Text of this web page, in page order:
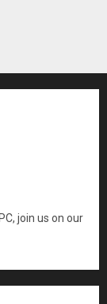
join us on our